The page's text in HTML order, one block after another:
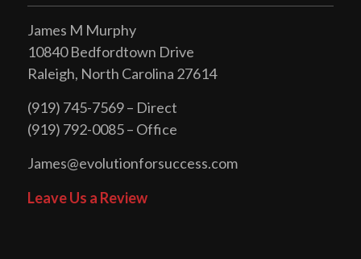
James M Murphy
10840 Bedfordtown Drive
Raleigh, North Carolina 27614
(919) 745-7569 – Direct
(919) 792-0085 – Office
James@evolutionforsuccess.com
Leave Us a Review